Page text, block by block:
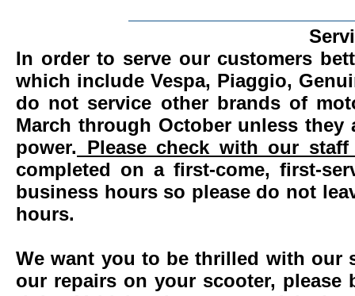
In order to serve our customers
which include Vespa, Piaggio,
do not service other brands of
March through October unless
power. Please check with our
completed on a first-come, first-
business hours so please do not
hours.
We want you to be thrilled with our
our repairs on your scooter,